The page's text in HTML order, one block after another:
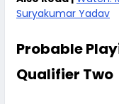
Suryakumar Yadav
Probable
Qualifier Two